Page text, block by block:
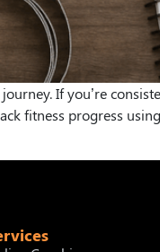
If you’re
fitness progress